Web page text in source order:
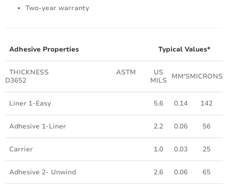
Two-year warranty
Adhesive Properties Typical Values*
THICKNESS ASTM
D3652
US
MILS
MM'SMICRONS
Liner 1-Easy 5.6 0.14 142
Adhesive 1-Liner 2.2 0.06 56
Carrier 1.0 0.03 25
Adhesive 2- Unwind 2.6 0.06 65